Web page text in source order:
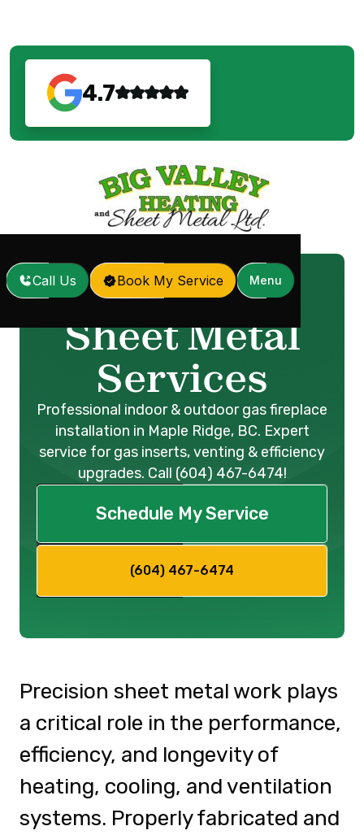
4.7
Call Us Book My Service Menu
Home Sheet Metal Services
Sheet Metal
Services
Professional indoor & outdoor gas fireplace
installation in Maple Ridge, BC. Expert
service for gas inserts, venting & efficiency
upgrades. Call (604) 467-6474!
Schedule My Service
(604) 467-6474
Precision sheet metal work plays
a critical role in the performance,
efficiency, and longevity of
heating, cooling, and ventilation
systems. Properly fabricated and